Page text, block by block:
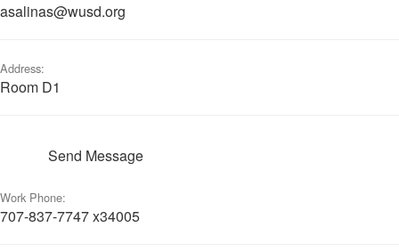
asalinas@wusd.org
Address:
Room D1
Send Message
Work Phone:
707-837-7747 x34005